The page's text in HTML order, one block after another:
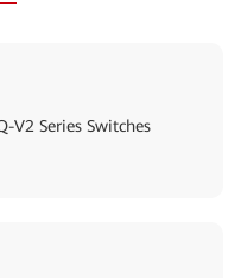
V2 Series Switches